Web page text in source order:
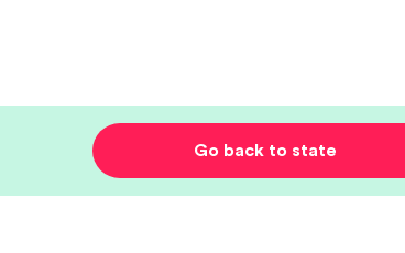
Go back to state